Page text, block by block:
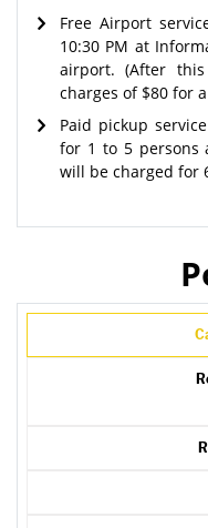
Free Airport
10:30 PM at
airport. (After
charges of $80 for
Paid pickup
for 1 to 5 persons
will be charged for